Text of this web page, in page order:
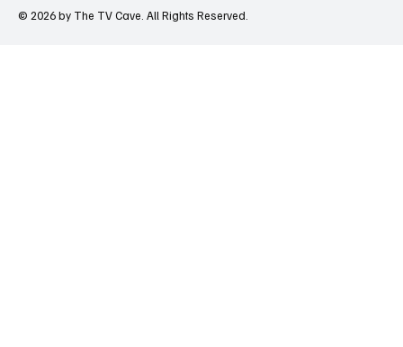
© 2026 by The TV Cave. All Rights Reserved.